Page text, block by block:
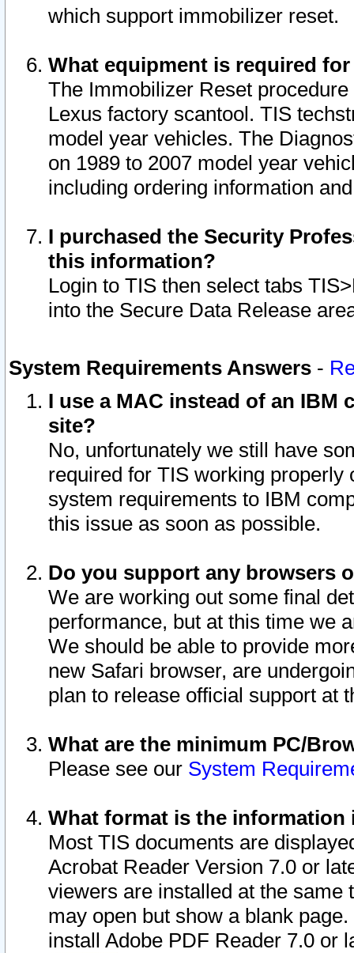
which support immobilizer reset.
What equipment is required
The Immobilizer Reset
Lexus factory scantool. TIS
model year vehicles. The
on 1989 to 2007 model year
including ordering information
I purchased the Security
this information?
Login to TIS then select tabs
into the Secure Data Release
System Requirements Answers -
I use a MAC instead of an IBM
site?
No, unfortunately we still have
required for TIS working
system requirements to IBM
this issue as soon as possible.
Do you support any browsers
We are working out some final
performance, but at this time we
We should be able to provide
new Safari browser, are
plan to release official support at
What are the minimum PC/
Please see our System
What format is the information
Most TIS documents are
Acrobat Reader Version 7.0 or
viewers are installed at the
may open but show a blank
install Adobe PDF Reader 7.0 or